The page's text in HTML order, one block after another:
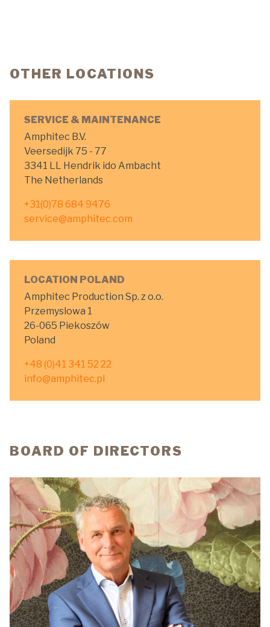
OTHER LOCATIONS
SERVICE & MAINTENANCE
Amphitec B.V.
Veersedijk 75 - 77
3341 LL Hendrik ido Ambacht
The Netherlands
+31(0)78 684 9476
service@amphitec.com
LOCATION POLAND
Amphitec Production Sp. z o.o.
Przemyslowa 1
26-065 Piekoszów
Poland
+48 (0)41 341 52 22
info@amphitec.pl
BOARD OF DIRECTORS